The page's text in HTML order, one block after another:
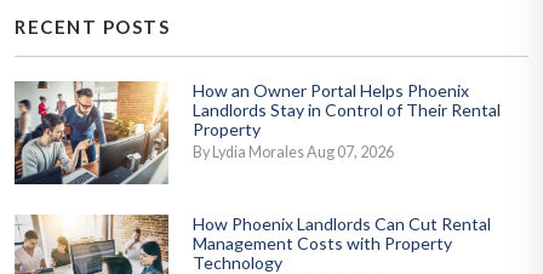
RECENT POSTS
How an Owner Portal Helps Phoenix
Landlords Stay in Control of Their Rental
Property
By Lydia Morales Aug 07, 2026
How Phoenix Landlords Can Cut Rental
Management Costs with Property
Technology